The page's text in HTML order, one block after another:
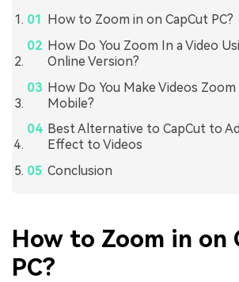
How to Zoom in on CapCut PC?
How Do You Zoom In a Video
Online Version?
How Do You Make Videos Zoom
Mobile?
Best Alternative to CapCut to
Effect to Videos
Conclusion
How to Zoom in on
PC?